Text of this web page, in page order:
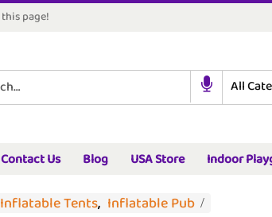
this page!
Contact Us Blog USA Store Indoor
Inflatable Tents, Inflatable Pub